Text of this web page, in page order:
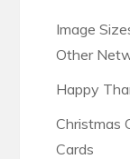
Image
Other
Happy
Christmas
Cards